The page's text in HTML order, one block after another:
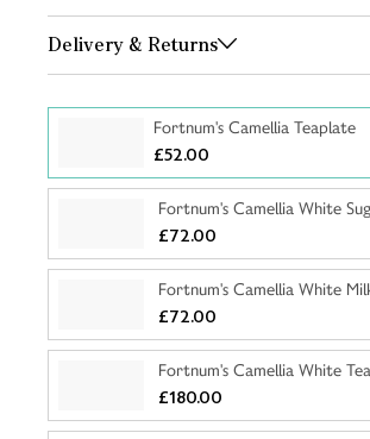
Delivery & Returns
Fortnum's Camellia Teaplate
£52.00
Fortnum's Camellia White
£72.00
Fortnum's Camellia White
£72.00
Fortnum's Camellia White
£180.00